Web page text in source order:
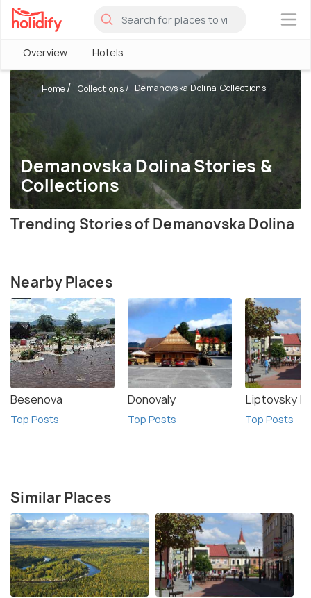
×
Overview Hotels
Demanovska Dolina Stories &
Collections
Home Collections Demanovska Dolina Collections
Trending Stories of Demanovska Dolina
Nearby Places
Besenova
Top Posts
Donovaly
Top Posts
Liptovsky
Top Posts
Similar Places